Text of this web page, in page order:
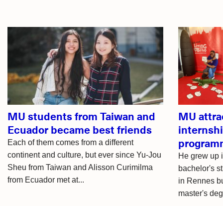
Related
articles
MU students from Taiwan and
Ecuador became best friends
Each of them comes from a different
continent and culture, but ever since Yu-Jou
Sheu from Taiwan and Alisson Curimilma
from Ecuador met at...
MU
He grew up
bachelor's
in Rennes
master's